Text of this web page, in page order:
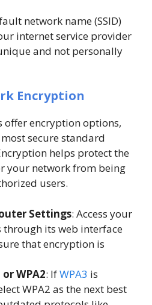
network name (SSID)
internet service provider
and not personally
Encryption
offer encryption options,
secure standard
helps protect the
your network from being
users.
Settings: Access your
through its web interface
that encryption is
or WPA2: IfWPA3 is
WPA2 as the next best